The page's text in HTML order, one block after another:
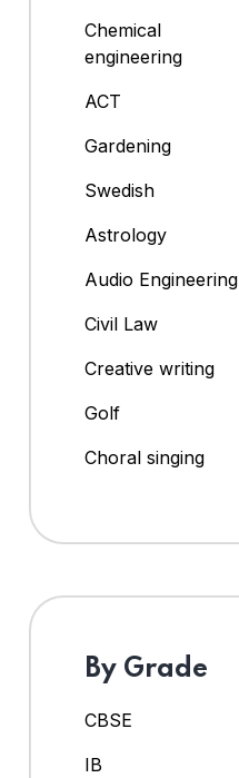
Chemical
engineering
ACT
Gardening
Swedish
Astrology
Audio Engineering
Civil Law
Creative writing
Golf
Choral singing
By Grade
CBSE
IB